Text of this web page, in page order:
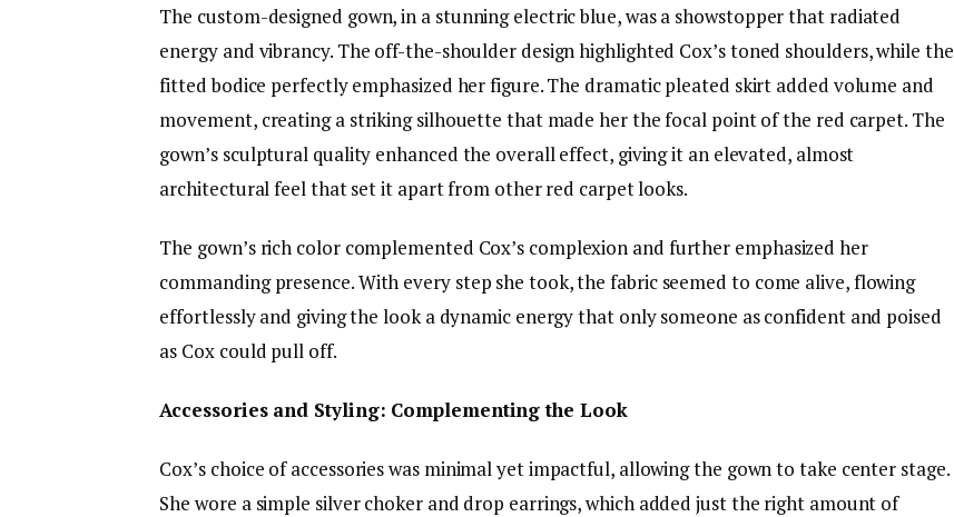
The custom-designed gown, in a stunning electric blue, was a showstopper that radiated
energy and vibrancy. The off-the-shoulder design highlighted Cox’s toned shoulders, while the
fitted bodice perfectly emphasized her figure. The dramatic pleated skirt added volume and
movement, creating a striking silhouette that made her the focal point of the red carpet. The
gown’s sculptural quality enhanced the overall effect, giving it an elevated, almost
architectural feel that set it apart from other red carpet looks.
The gown’s rich color complemented Cox’s complexion and further emphasized her
commanding presence. With every step she took, the fabric seemed to come alive, flowing
effortlessly and giving the look a dynamic energy that only someone as confident and poised
as Cox could pull off.
Accessories and Styling: Complementing the Look
Cox’s choice of accessories was minimal yet impactful, allowing the gown to take center stage.
She wore a simple silver choker and drop earrings, which added just the right amount of